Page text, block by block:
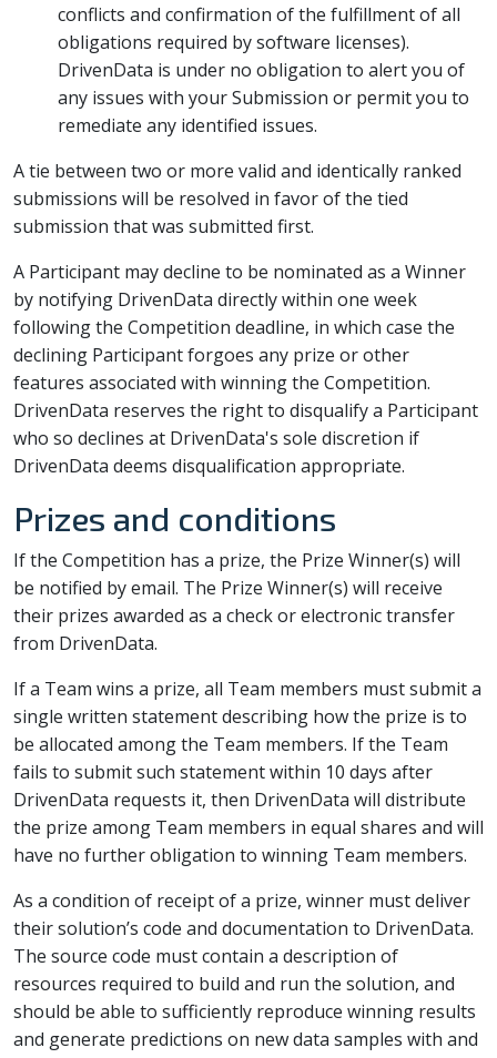
conflicts and confirmation of the fulfillment of all
obligations required by software licenses).
DrivenData is under no obligation to alert you of
any issues with your Submission or permit you to
remediate any identified issues.
A tie between two or more valid and identically ranked
submissions will be resolved in favor of the tied
submission that was submitted first.
A Participant may decline to be nominated as a Winner
by notifying DrivenData directly within one week
following the Competition deadline, in which case the
declining Participant forgoes any prize or other
features associated with winning the Competition.
DrivenData reserves the right to disqualify a Participant
who so declines at DrivenData's sole discretion if
DrivenData deems disqualification appropriate.
Prizes and conditions
If the Competition has a prize, the Prize Winner(s) will
be notified by email. The Prize Winner(s) will receive
their prizes awarded as a check or electronic transfer
from DrivenData.
If a Team wins a prize, all Team members must submit a
single written statement describing how the prize is to
be allocated among the Team members. If the Team
fails to submit such statement within 10 days after
DrivenData requests it, then DrivenData will distribute
the prize among Team members in equal shares and will
have no further obligation to winning Team members.
As a condition of receipt of a prize, winner must deliver
their solution’s code and documentation to DrivenData.
The source code must contain a description of
resources required to build and run the solution, and
should be able to sufficiently reproduce winning results
and generate predictions on new data samples with and